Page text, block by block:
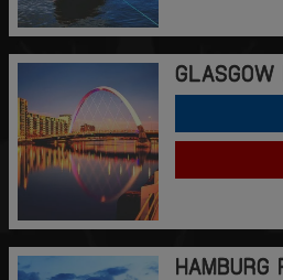
HAMBURG